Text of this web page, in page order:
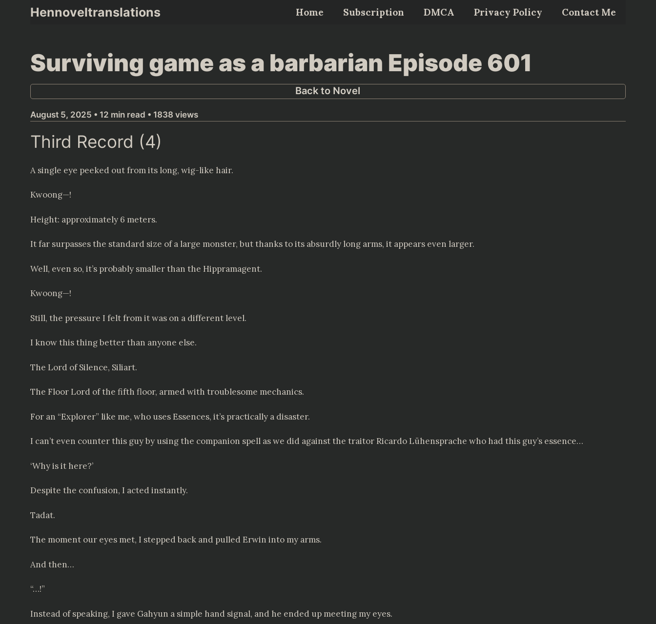
Hennoveltranslations Home Subscription DMCA Privacy Policy Contact Me
Surviving game as a barbarian Episode 601
Back to Novel
August 5, 2025 • 12 min read • 1838 views
Third Record (4)
A single eye peeked out from its long, wig-like hair.
Kwoong—!
Height: approximately 6 meters.
It far surpasses the standard size of a large monster, but thanks to its absurdly long arms, it appears even larger.
Well, even so, it’s probably smaller than the Hippramagent.
Kwoong—!
Still, the pressure I felt from it was on a different level.
I know this thing better than anyone else.
The Lord of Silence, Siliart.
The Floor Lord of the fifth floor, armed with troublesome mechanics.
For an “Explorer” like me, who uses Essences, it’s practically a disaster.
I can’t even counter this guy by using the companion spell as we did against the traitor Ricardo Lühensprache who had this guy’s essence…
‘Why is it here?’
Despite the confusion, I acted instantly.
Tadat.
The moment our eyes met, I stepped back and pulled Erwin into my arms.
And then…
“…!”
Instead of speaking, I gave Gahyun a simple hand signal, and he ended up meeting my eyes.